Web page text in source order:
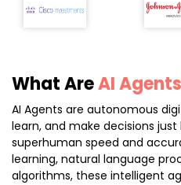
What AreAI
AI Agents are autonomous
learn, and make decisions
superhuman speed and
learning, natural language
algorithms, these intelligent